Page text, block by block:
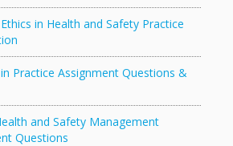
in Health and Safety Practice
Practice Assignment Questions &
and Safety Management
Questions